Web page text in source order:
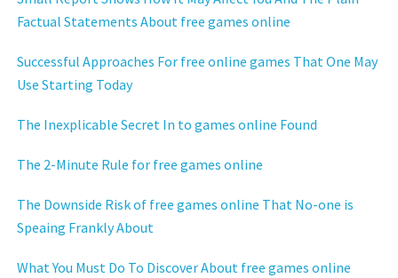
Factual Statements About free games online
Successful Approaches For free online games That One May
Use Starting Today
The Inexplicable Secret In to games online Found
The 2-Minute Rule for free games online
The Downside Risk of free games online That No-one is
Speaing Frankly About
What You Must Do To Discover About free games online